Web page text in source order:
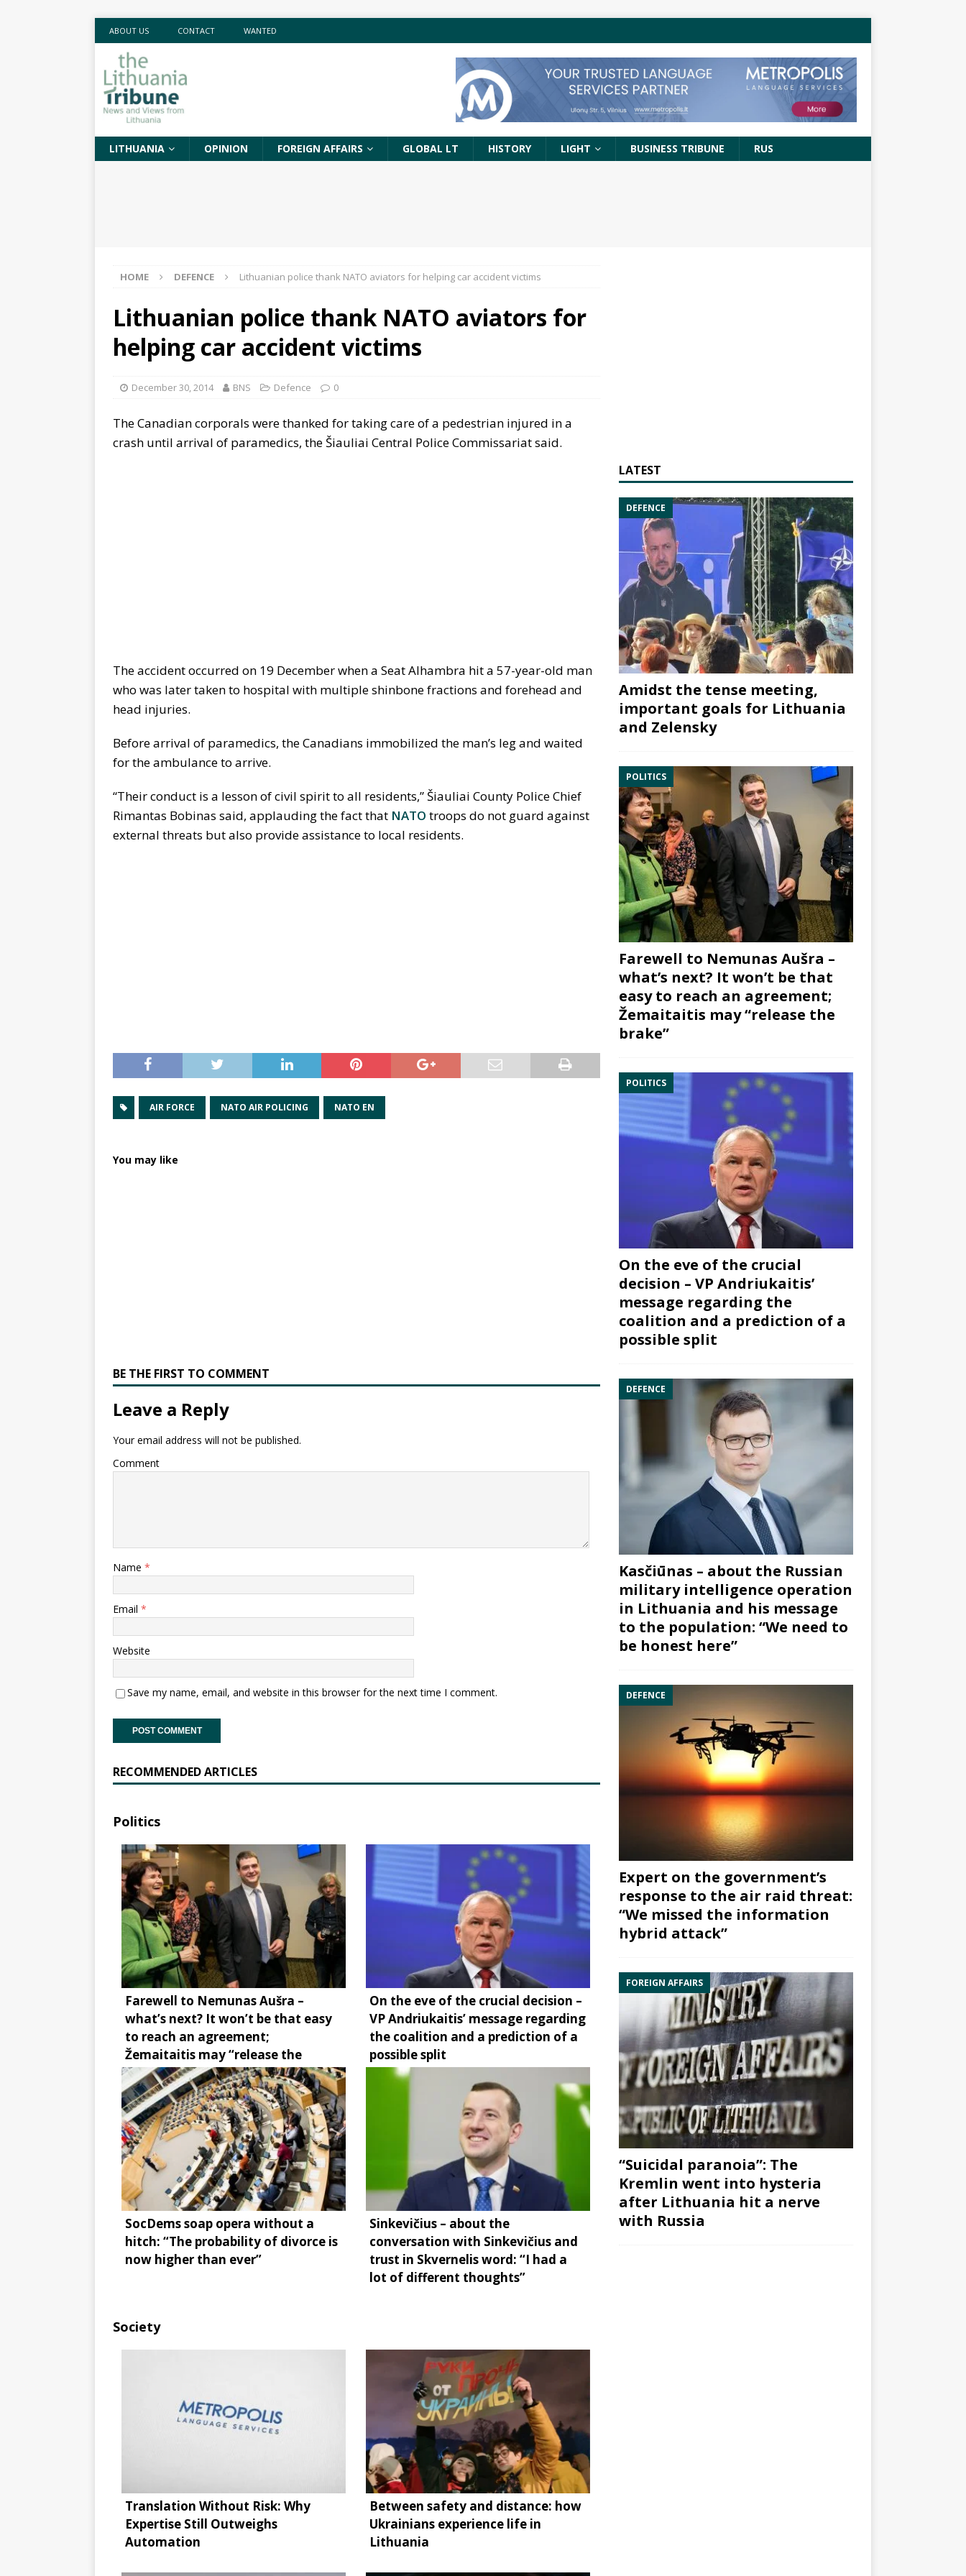
ABOUT US CONTACT WANTED
LITHUANIA OPINION FOREIGN AFFAIRS GLOBAL LT HISTORY LIGHT BUSINESS TRIBUNE RUS
HOME DEFENCE Lithuanian police thank NATO aviators for helping car accident victims
Lithuanian police thank NATO aviators for
helping car accident victims
December 30, 2014 BNS Defence 0
The Canadian corporals were thanked for taking care of a pedestrian injured in a
crash until arrival of paramedics, the Šiauliai Central Police Commissariat said.
The accident occurred on 19 December when a Seat Alhambra hit a 57-year-old man
who was later taken to hospital with multiple shinbone fractions and forehead and
head injuries.
Before arrival of paramedics, the Canadians immobilized the man’s leg and waited
for the ambulance to arrive.
“Their conduct is a lesson of civil spirit to all residents,” Šiauliai County Police Chief
Rimantas Bobinas said, applauding the fact that NATO troops do not guard against
external threats but also provide assistance to local residents.
AIR FORCE NATO AIR POLICING NATO EN
You may like
BE THE FIRST TO COMMENT
Leave a Reply
Your email address will not be published.
Comment
Name *
Email *
Website
Save my name, email, and website in this browser for the next time I comment.
RECOMMENDED ARTICLES
Politics
Farewell to Nemunas Aušra –
what’s next? It won’t be that easy
to reach an agreement;
Žemaitaitis may “release the
brake”
On the eve of the crucial decision –
VP Andriukaitis’ message regarding
the coalition and a prediction of a
possible split
SocDems soap opera without a
hitch: “The probability of divorce is
now higher than ever”
Sinkevičius – about the
conversation with Sinkevičius and
trust in Skvernelis word: “I had a
lot of different thoughts”
Society
Translation Without Risk: Why
Expertise Still Outweighs
Automation
Between safety and distance: how
Ukrainians experience life in
Lithuania
LATEST
DEFENCE
Amidst the tense meeting,
important goals for Lithuania
and Zelensky
POLITICS
Farewell to Nemunas Aušra –
what’s next? It won’t be that
easy to reach an agreement;
Žemaitaitis may “release the
brake”
POLITICS
On the eve of the crucial
decision – VP Andriukaitis’
message regarding the
coalition and a prediction of a
possible split
DEFENCE
Kasčiūnas – about the Russian
military intelligence operation
in Lithuania and his message
to the population: “We need to
be honest here”
DEFENCE
Expert on the government’s
response to the air raid threat:
“We missed the information
hybrid attack”
FOREIGN AFFAIRS
“Suicidal paranoia”: The
Kremlin went into hysteria
after Lithuania hit a nerve
with Russia